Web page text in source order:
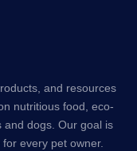
and resources
nutritious food, eco-
and dogs. Our goal is
every pet owner.